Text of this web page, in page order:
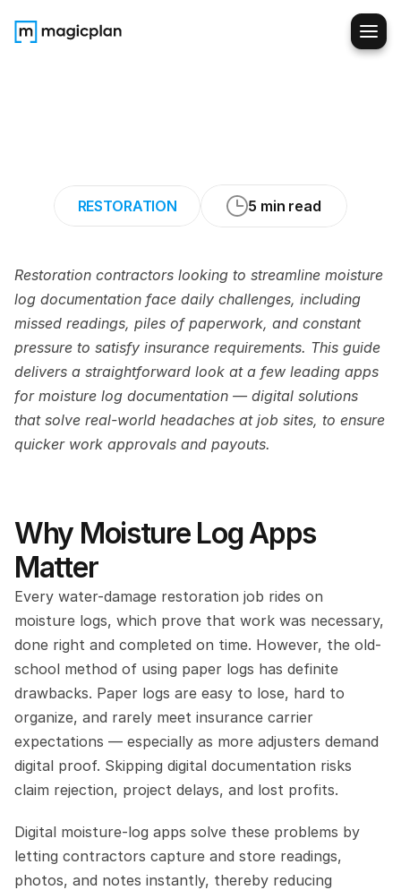
RESTORATION 5 min read
Restoration contractors looking to streamline moisture
log documentation face daily challenges, including
missed readings, piles of paperwork, and constant
pressure to satisfy insurance requirements. This guide
delivers a straightforward look at a few leading apps
for moisture log documentation — digital solutions
that solve real-world headaches at job sites, to ensure
quicker work approvals and payouts.
Why Moisture Log Apps
Matter
Every water-damage restoration job rides on
moisture logs, which prove that work was necessary,
done right and completed on time. However, the old-
school method of using paper logs has definite
drawbacks. Paper logs are easy to lose, hard to
organize, and rarely meet insurance carrier
expectations — especially as more adjusters demand
digital proof. Skipping digital documentation risks
claim rejection, project delays, and lost profits.
Digital moisture-log apps solve these problems by
letting contractors capture and store readings,
photos, and notes instantly, thereby reducing